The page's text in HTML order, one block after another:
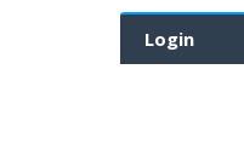
Login